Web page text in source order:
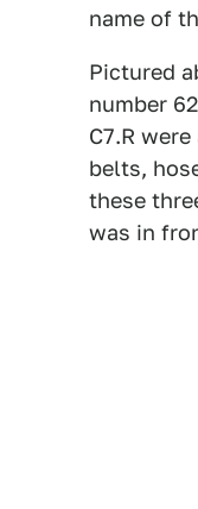
name of
Pictured
number
C7.R
belts,
these
was in